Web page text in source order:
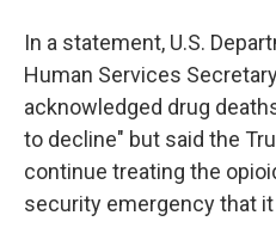
In a statement, U.S.
Human Services
acknowledged drug
to decline" but said the
continue treating the
security emergency that it